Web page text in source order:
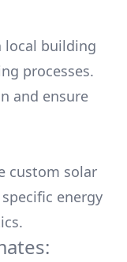
local building
processes.
and ensure
custom solar
energy